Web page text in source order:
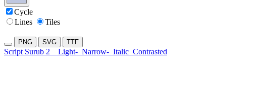
Cycle
Lines
Tiles
PNG SVG TTF
Script Surub 2 Light- Narrow- Italic Contrasted